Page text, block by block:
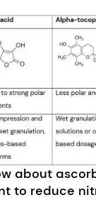
about
to reduce